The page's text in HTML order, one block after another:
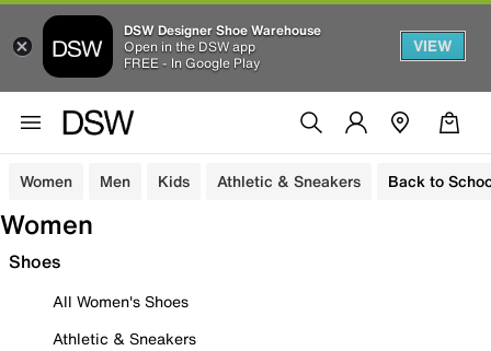
DSW Designer Shoe Warehouse
Open in the DSW app
FREE - In Google Play
VIEW
Women Men Kids Athletic & Sneakers Back to
Women
Shoes
All Women's Shoes
Athletic & Sneakers